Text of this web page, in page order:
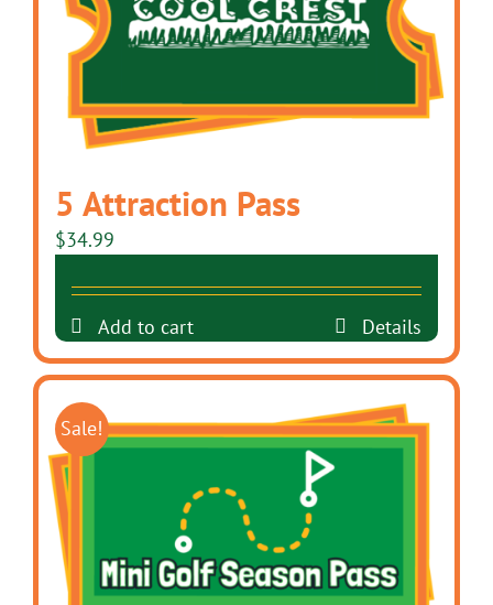
5 Attraction Pass
$34.99
Add to cart Details
Sale!